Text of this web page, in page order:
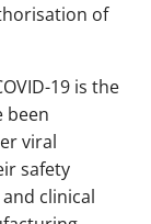
of
19 is the
been
viral
safety
clinical